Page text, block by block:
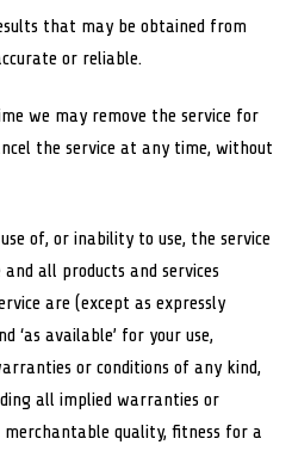
that may be obtained from
or reliable.
we may remove the service for
the service at any time, without
of, or inability to use, the service
all products and services
are (except as expressly
‘as available’ for your use,
or conditions of any kind,
all implied warranties or
quality, fitness for a